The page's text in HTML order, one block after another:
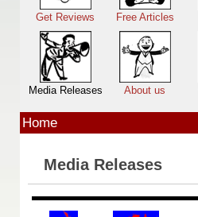
Get Reviews Free Articles
Media Releases About us
Home
Media Releases